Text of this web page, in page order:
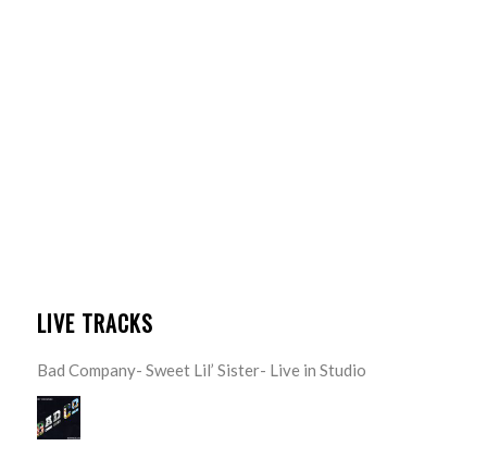
LIVE TRACKS
Bad Company- Sweet Lil’ Sister- Live in Studio